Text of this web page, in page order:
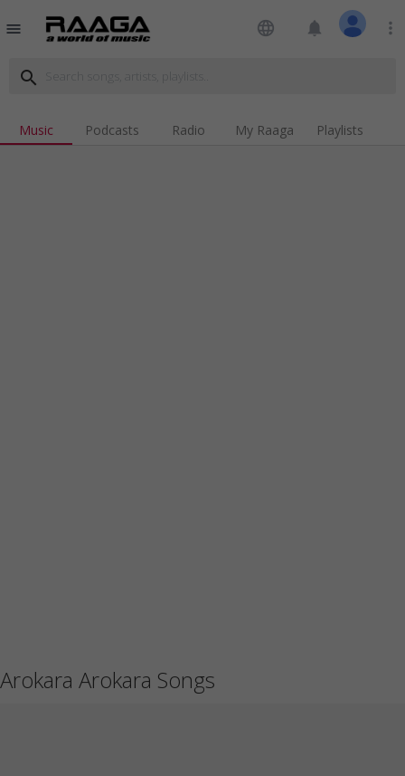
menu language notifications more_vert
search
Music Podcasts Radio My Raaga Playlists
Arokara Arokara Songs